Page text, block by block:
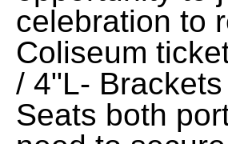
celebration to
Coliseum
/ 4"L-
Seats both